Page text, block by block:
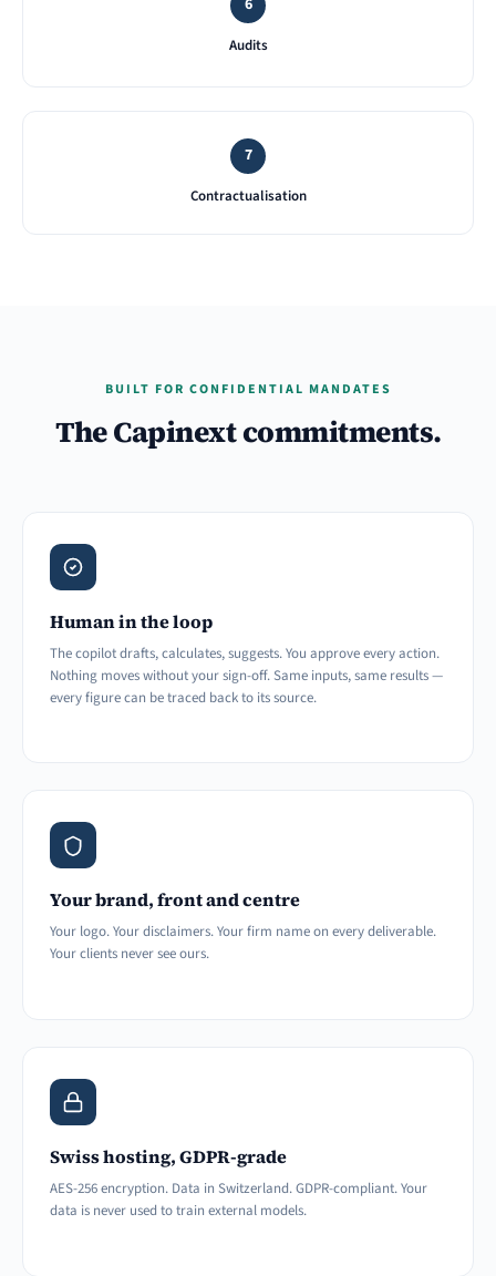
6
Audits
7
Contractualisation
BUILT FOR CONFIDENTIAL MANDATES
The Capinext commitments.
Human in the loop
The copilot drafts, calculates, suggests. You approve every action.
Nothing moves without your sign-off. Same inputs, same results —
every figure can be traced back to its source.
Your brand, front and centre
Your logo. Your disclaimers. Your firm name on every deliverable.
Your clients never see ours.
Swiss hosting, GDPR-grade
AES-256 encryption. Data in Switzerland. GDPR-compliant. Your
data is never used to train external models.